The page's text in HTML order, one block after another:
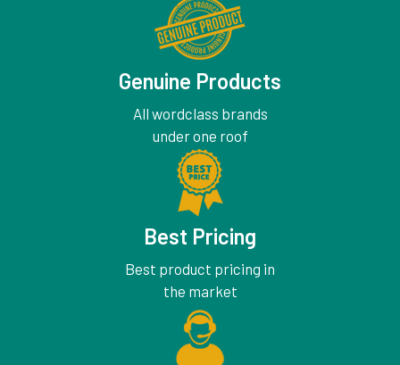
Genuine Products
All wordclass brands
under one roof
Best Pricing
Best product pricing in
the market